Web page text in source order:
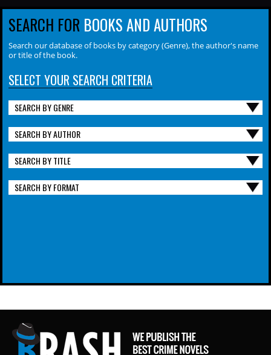
SEARCH FOR BOOKS AND AUTHORS
Search our database of books by category (Genre), the author's name
or title of the book.
SELECT YOUR SEARCH CRITERIA
SEARCH BY GENRE
SEARCH BY AUTHOR
SEARCH BY TITLE
SEARCH BY FORMAT